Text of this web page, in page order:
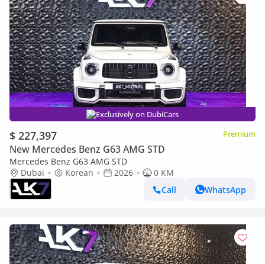
Exclusively on DubiCars
$ 227,397 Premium
New Mercedes Benz G63 AMG STD
Mercedes Benz G63 AMG STD
Dubai
Korean 2026
0 KM
Call
WhatsApp